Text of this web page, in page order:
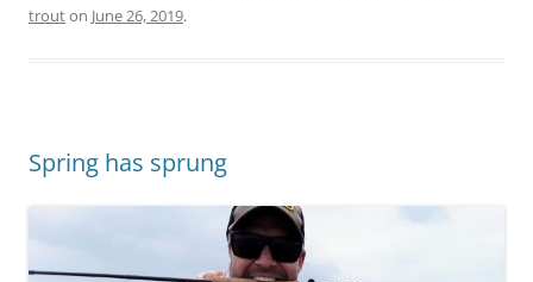
trouton June 26, 2019.
Spring has sprung